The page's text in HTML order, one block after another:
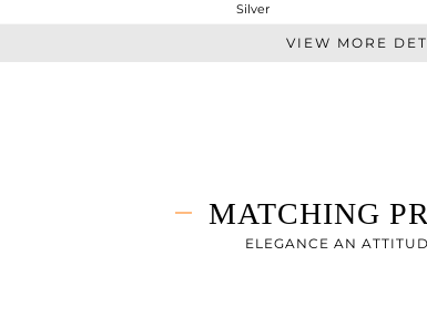
Silver
83
VIEW MORE
MATCHING
ELEGANCE AN